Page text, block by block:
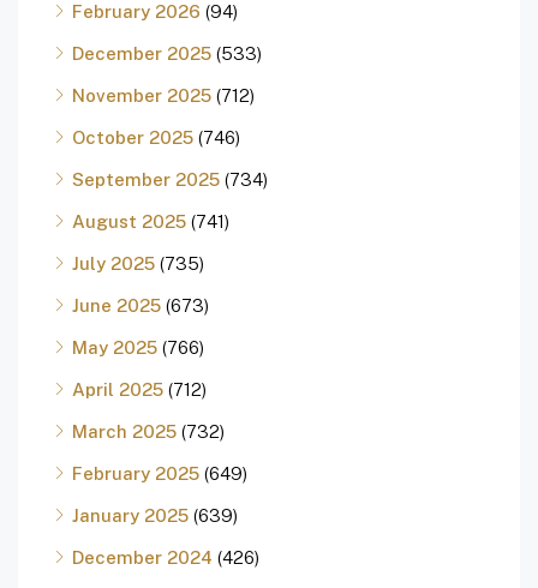
February 2026 (94)
December 2025 (533)
November 2025 (712)
October 2025 (746)
September 2025 (734)
August 2025 (741)
July 2025 (735)
June 2025 (673)
May 2025 (766)
April 2025 (712)
March 2025 (732)
February 2025 (649)
January 2025 (639)
December 2024 (426)